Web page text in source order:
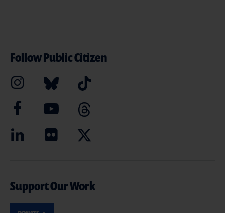
Follow Public Citizen
Support Our Work